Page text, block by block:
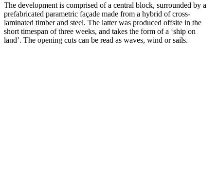
The development is comprised of a central block, surrounded by a
prefabricated parametric façade made from a hybrid of cross-
laminated timber and steel. The latter was produced offsite in the
short timespan of three weeks, and takes the form of a ‘ship on
land’. The opening cuts can be read as waves, wind or sails.